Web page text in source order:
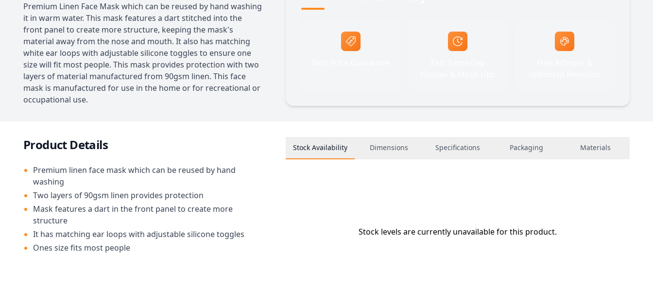
Premium Linen Face Mask which can be reused by hand washing
it in warm water. This mask features a dart stitched into the
front panel to create more structure, keeping the mask's
material away from the nose and mouth. It also has matching
white ear loops with adjustable silicone toggles to ensure one
size will fit most people. This mask provides protection with two
layers of material manufactured from 90gsm linen. This face
mask is manufactured for use in the home or for recreational or
occupational use.
Product Details
Premium linen face mask which can be reused by hand
washing
Two layers of 90gsm linen provides protection
Mask features a dart in the front panel to create more
structure
It has matching ear loops with adjustable silicone toggles
Ones size fits most people
Stock Availability Dimensions Specifications Packaging Materials
Stock levels are currently unavailable for this product.